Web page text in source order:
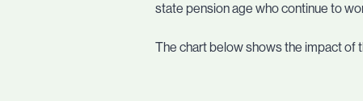
state pension age who continue to
The chart below shows the impact of